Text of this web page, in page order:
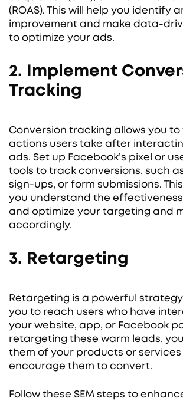
(ROAS). This will help you identify
improvement and make data-
to optimize your ads.
2. Implement
Tracking
Conversion tracking allows you
actions users take after
ads. Set up Facebook’s pixel or
tools to track conversions, such
sign-ups, or form submissions.
you understand the
and optimize your targeting and
accordingly.
3. Retargeting
Retargeting is a powerful
you to reach users who have
your website, app, or Facebook
retargeting these warm leads,
them of your products or services
encourage them to convert.
Follow these SEM steps to